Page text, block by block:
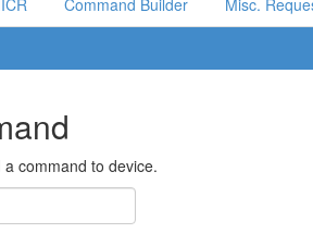
Command Builder Misc.
command to device.